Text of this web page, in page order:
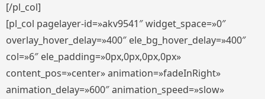
[/pl_col]
[pl_col pagelayer-id=»akv9541″ widget_space=»0″
overlay_hover_delay=»400″ ele_bg_hover_delay=»400″
col=»6″ ele_padding=»0px,0px,0px,0px»
content_pos=»center» animation=»fadeInRight»
animation_delay=»600″ animation_speed=»slow»